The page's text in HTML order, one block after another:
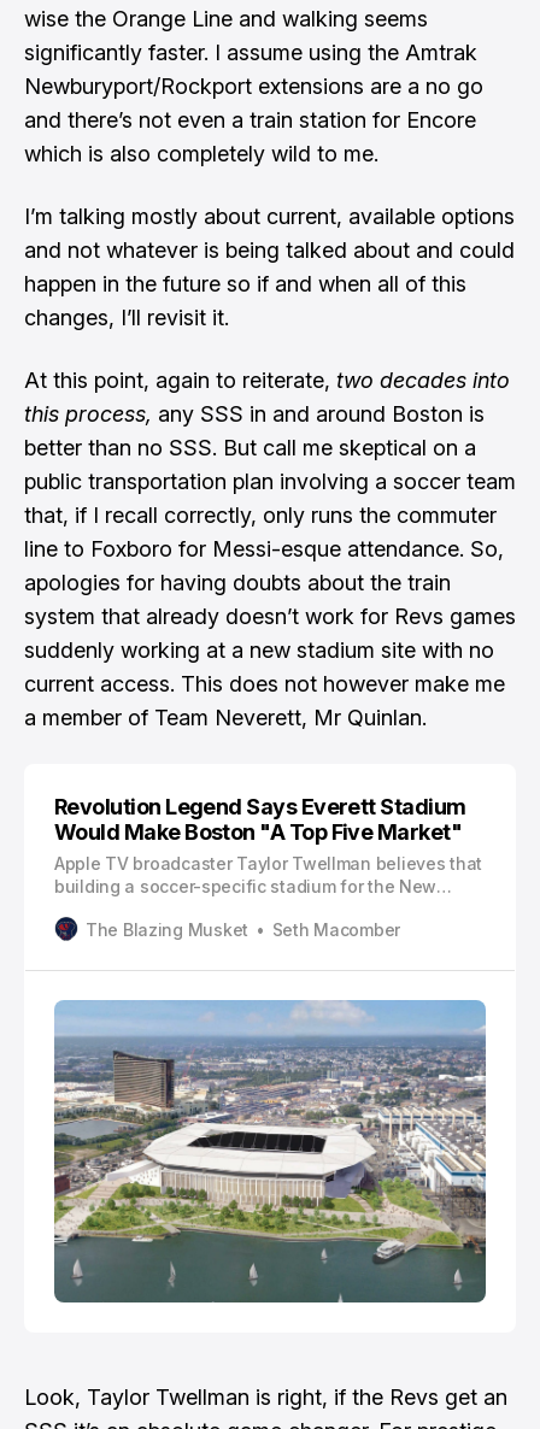
wise the Orange Line and walking seems
significantly faster. I assume using the Amtrak
Newburyport/Rockport extensions are a no go
and there’s not even a train station for Encore
which is also completely wild to me.
I’m talking mostly about current, available options
and not whatever is being talked about and could
happen in the future so if and when all of this
changes, I’ll revisit it.
At this point, again to reiterate, two decades into
this process, any SSS in and around Boston is
better than no SSS. But call me skeptical on a
public transportation plan involving a soccer team
that, if I recall correctly, only runs the commuter
line to Foxboro for Messi-esque attendance. So,
apologies for having doubts about the train
system that already doesn’t work for Revs games
suddenly working at a new stadium site with no
current access. This does not however make me
a member of Team Neverett, Mr Quinlan.
Revolution Legend Says Everett Stadium
Would Make Boston "A Top Five Market"
Apple TV broadcaster Taylor Twellman believes that
building a soccer-specific stadium for the New
market in Major League Soccer.” Twellman, who
between 2002-2010, will participate in the 35th
annual American Century Championship this
weekend. Fans can wa…
The Blazing Musket Seth Macomber
Look, Taylor Twellman is right, if the Revs get an